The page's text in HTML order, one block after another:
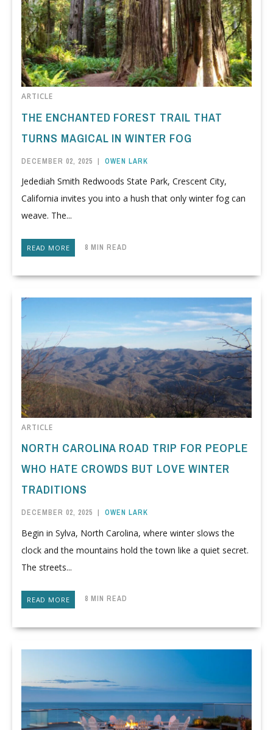
ARTICLE
THE ENCHANTED FOREST TRAIL THAT
TURNS MAGICAL IN WINTER FOG
DECEMBER 02, 2025 | OWEN LARK
Jedediah Smith Redwoods State Park, Crescent City,
California invites you into a hush that only winter fog can
weave. The...
READ MORE 8 MIN READ
ARTICLE
NORTH CAROLINA ROAD TRIP FOR PEOPLE
WHO HATE CROWDS BUT LOVE WINTER
TRADITIONS
DECEMBER 02, 2025 | OWEN LARK
Begin in Sylva, North Carolina, where winter slows the
clock and the mountains hold the town like a quiet secret.
The streets...
READ MORE 8 MIN READ